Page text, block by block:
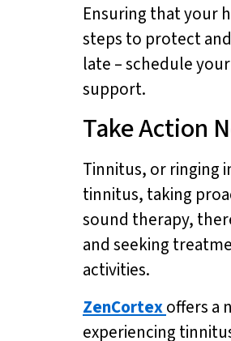
Ensuring that your
steps to protect
late – schedule
support.
Take Action
Tinnitus, or ringing
tinnitus, taking
sound therapy,
and seeking
activities.
ZenCortexoffers a
experiencing